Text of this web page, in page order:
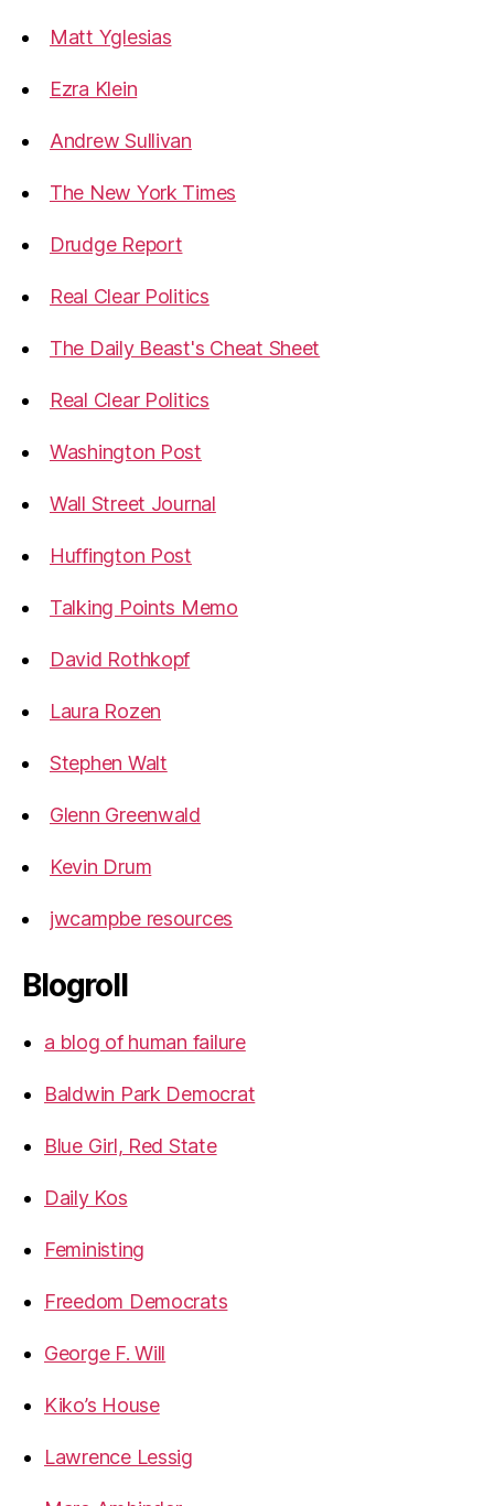
Matt Yglesias
Ezra Klein
Andrew Sullivan
The New York Times
Drudge Report
Real Clear Politics
The Daily Beast's Cheat Sheet
Real Clear Politics
Washington Post
Wall Street Journal
Huffington Post
Talking Points Memo
David Rothkopf
Laura Rozen
Stephen Walt
Glenn Greenwald
Kevin Drum
jwcampbe resources
Blogroll
a blog of human failure
Baldwin Park Democrat
Blue Girl, Red State
Daily Kos
Feministing
Freedom Democrats
George F. Will
Kiko’s House
Lawrence Lessig